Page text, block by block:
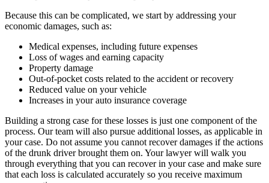
Because this can be complicated, we start by addressing your
economic damages, such as:
Medical expenses, including future expenses
Loss of wages and earning capacity
Property damage
Out-of-pocket costs related to the accident or recovery
Reduced value on your vehicle
Increases in your auto insurance coverage
Building a strong case for these losses is just one component of the
process. Our team will also pursue additional losses, as applicable in
your case. Do not assume you cannot recover damages if the actions
of the drunk driver brought them on. Your lawyer will walk you
through everything that you can recover in your case and make sure
that each loss is calculated accurately so you receive maximum